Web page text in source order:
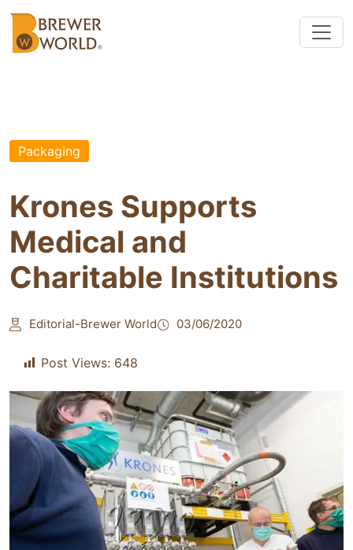
Packaging
Krones Supports
Medical and
Charitable Institutions
Editorial-Brewer World 03/06/2020
Post Views: 648